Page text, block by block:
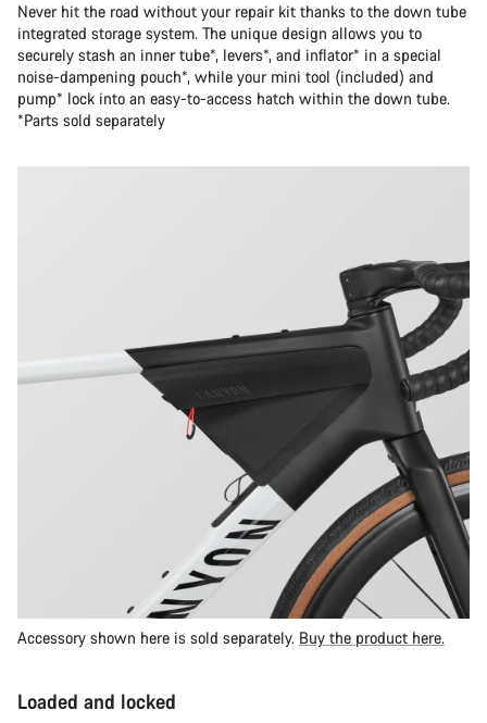
Never hit the road without your repair kit thanks to the down tube
integrated storage system. The unique design allows you to
securely stash an inner tube*, levers*, and inflator* in a special
noise-dampening pouch*, while your mini tool (included) and
pump* lock into an easy-to-access hatch within the down tube.
*Parts sold separately
Accessory shown here is sold separately. Buy the product here.
Loaded and locked